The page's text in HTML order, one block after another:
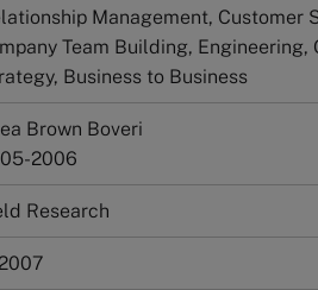
Management, Customer
Team Building, Engineering,
Business to Business
Brown Boveri
2006
Research